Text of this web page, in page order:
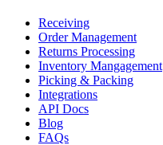
Receiving
Order Management
Returns Processing
Inventory Mangagement
Picking & Packing
Integrations
API Docs
Blog
FAQs